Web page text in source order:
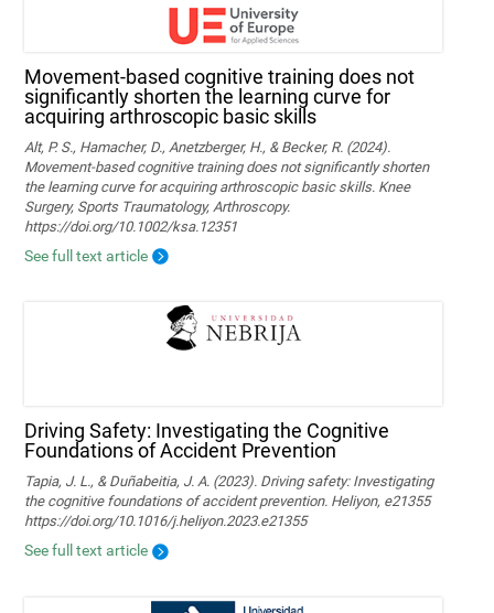
Movement‐based cognitive training does not
significantly shorten the learning curve for
acquiring arthroscopic basic skills
Alt, P. S., Hamacher, D., Anetzberger, H., & Becker, R. (2024).
Movement‐based cognitive training does not significantly shorten
the learning curve for acquiring arthroscopic basic skills. Knee
Surgery, Sports Traumatology, Arthroscopy.
https://doi.org/10.1002/ksa.12351
See full text article
Driving Safety: Investigating the Cognitive
Foundations of Accident Prevention
Tapia, J. L., & Duñabeitia, J. A. (2023). Driving safety: Investigating
the cognitive foundations of accident prevention. Heliyon, e21355
https://doi.org/10.1016/j.heliyon.2023.e21355
See full text article